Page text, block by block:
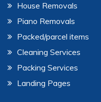
House Removals
Piano Removals
Packed/parcel items
Cleaning Services
Packing Services
Landing Pages